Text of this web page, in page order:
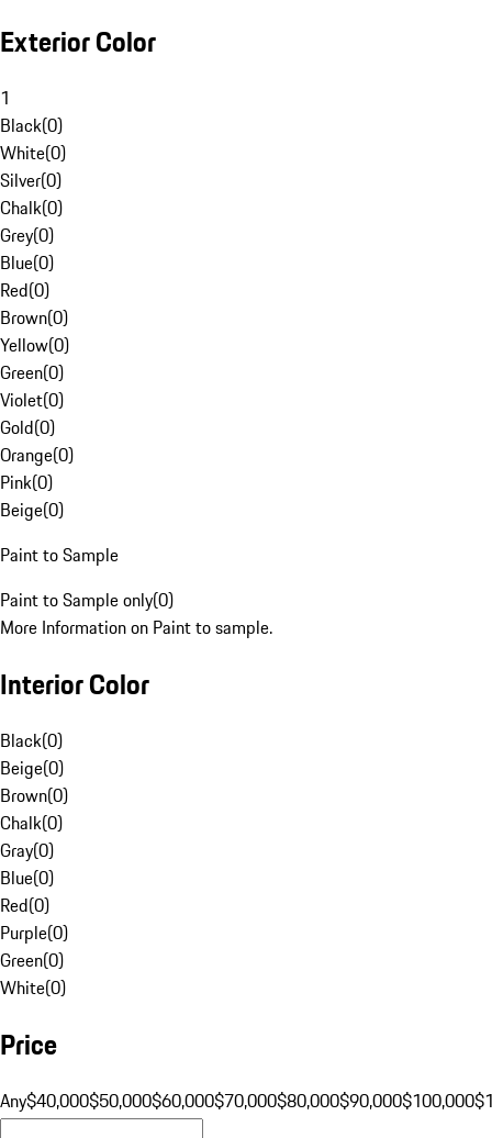
Exterior Color
1
Black(0)
White(0)
Silver(0)
Chalk(0)
Grey(0)
Blue(0)
Red(0)
Brown(0)
Yellow(0)
Green(0)
Violet(0)
Gold(0)
Orange(0)
Pink(0)
Beige(0)
Paint to Sample
Paint to Sample only(0)
More Information on Paint to sample.
Interior Color
Black(0)
Beige(0)
Brown(0)
Chalk(0)
Gray(0)
Blue(0)
Red(0)
Purple(0)
Green(0)
White(0)
Price
Any$40,000$50,000$60,000$70,000$80,000$90,000$100,000